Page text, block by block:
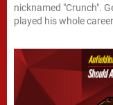
nicknamed "Crunch". Gerry Byrne was a right footed player, who
played his whole